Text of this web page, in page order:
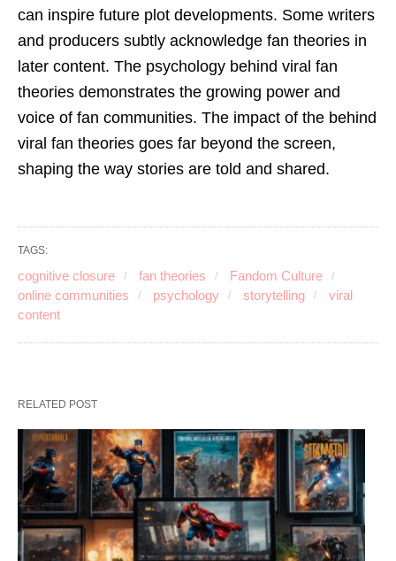
can inspire future plot developments. Some writers
and producers subtly acknowledge fan theories in
later content. The psychology behind viral fan
theories demonstrates the growing power and
voice of fan communities. The impact of the behind
viral fan theories goes far beyond the screen,
shaping the way stories are told and shared.
TAGS:
cognitive closure fan theories
Fandom Culture
online communities
psychology storytelling
viral
content
RELATED POST